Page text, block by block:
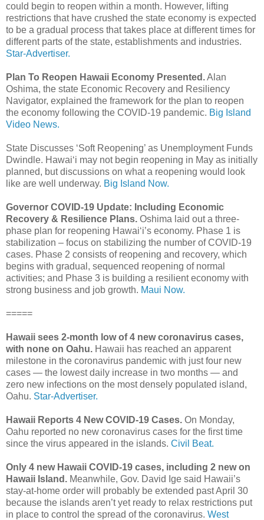
could begin to reopen within a month. However, lifting
restrictions that have crushed the state economy is expected
to be a gradual process that takes place at different times for
different parts of the state, establishments and industries.
Star-Advertiser.
Plan To Reopen Hawaii Economy Presented.Alan
Oshima, the state Economic Recovery and Resiliency
Navigator, explained the framework for the plan to reopen
the economy following the COVID-19 pandemic. Big Island
Video News.
State Discusses ‘Soft Reopening’ as Unemployment Funds
Dwindle. Hawai‘i may not begin reopening in May as initially
planned, but discussions on what a reopening would look
like are well underway. Big Island Now.
Governor COVID-19 Update: Including Economic
Recovery & Resilience Plans. Oshima laid out a three-
phase plan for reopening Hawai‘i’s economy. Phase 1 is
stabilization – focus on stabilizing the number of COVID-19
cases. Phase 2 consists of reopening and recovery, which
begins with gradual, sequenced reopening of normal
activities; and Phase 3 is building a resilient economy with
strong business and job growth. Maui Now.
=====
Hawaii sees 2-month low of 4 new coronavirus cases,
with none on Oahu. Hawaii has reached an apparent
milestone in the coronavirus pandemic with just four new
cases — the lowest daily increase in two months — and
zero new infections on the most densely populated island,
Oahu. Star-Advertiser.
Hawaii Reports 4 New COVID-19 Cases. On Monday,
Oahu reported no new coronavirus cases for the first time
since the virus appeared in the islands. Civil Beat.
Only 4 new Hawaii COVID-19 cases, including 2 new on
Hawaii Island. Meanwhile, Gov. David Ige said Hawaii’s
stay-at-home order will probably be extended past April 30
because the islands aren’t yet ready to relax restrictions put
in place to control the spread of the coronavirus. West